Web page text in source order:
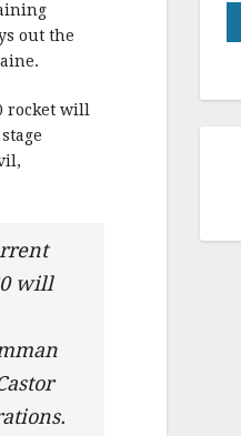
out the
rocket will
will